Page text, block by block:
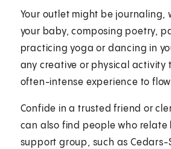
Your outlet might be journaling,
your baby, composing poetry,
practicing yoga or dancing in
any creative or physical activity
often-intense experience to
Confide in a trusted friend or
can also find people who relate
support group, such as Cedars-